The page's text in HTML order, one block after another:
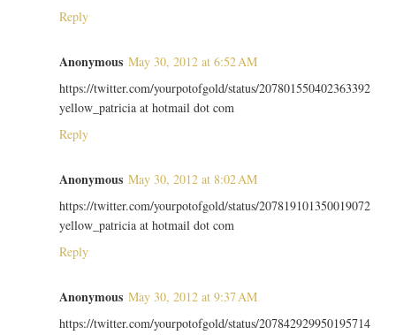
Reply
Anonymous May 30, 2012 at 6:52 AM
https://twitter.com/yourpotofgold/status/207801550402363392
yellow_patricia at hotmail dot com
Reply
Anonymous May 30, 2012 at 8:02 AM
https://twitter.com/yourpotofgold/status/207819101350019072
yellow_patricia at hotmail dot com
Reply
Anonymous May 30, 2012 at 9:37 AM
https://twitter.com/yourpotofgold/status/207842929950195714